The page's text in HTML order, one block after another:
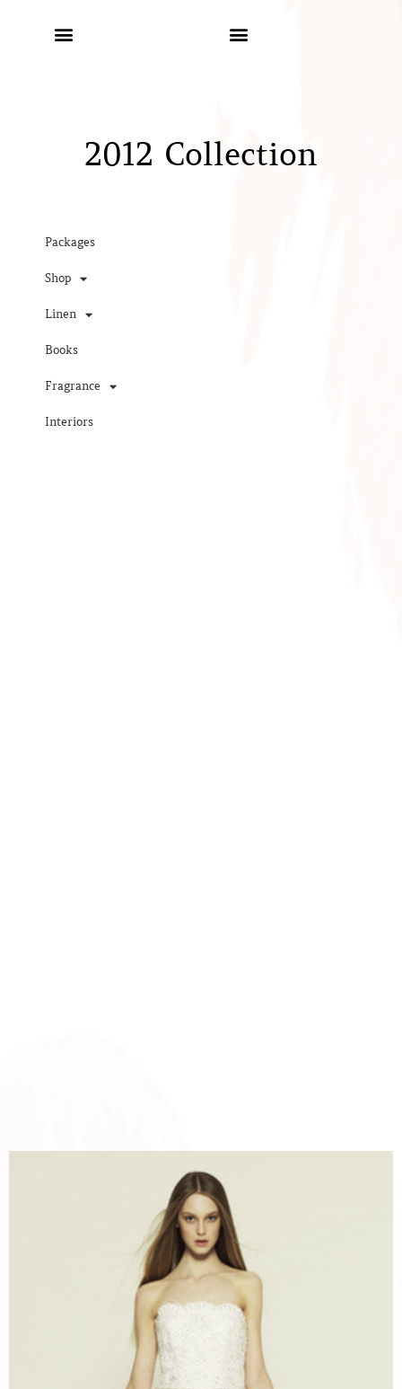
2012 Collection
Packages
Shop
Linen
Books
Fragrance
Interiors